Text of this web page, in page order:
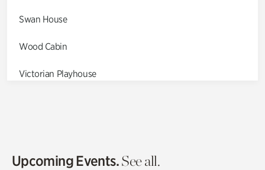
Swan House
Wood Cabin
Victorian Playhouse
Olguita's Garden
Upcoming Events.See all.